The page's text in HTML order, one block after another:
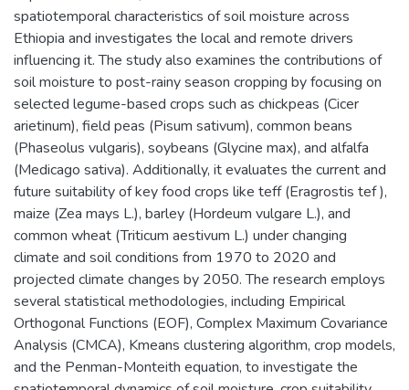
spatiotemporal characteristics of soil moisture across
Ethiopia and investigates the local and remote drivers
influencing it. The study also examines the contributions of
soil moisture to post-rainy season cropping by focusing on
selected legume-based crops such as chickpeas (Cicer
arietinum), field peas (Pisum sativum), common beans
(Phaseolus vulgaris), soybeans (Glycine max), and alfalfa
(Medicago sativa). Additionally, it evaluates the current and
future suitability of key food crops like teff (Eragrostis tef ),
maize (Zea mays L.), barley (Hordeum vulgare L.), and
common wheat (Triticum aestivum L.) under changing
climate and soil conditions from 1970 to 2020 and
projected climate changes by 2050. The research employs
several statistical methodologies, including Empirical
Orthogonal Functions (EOF), Complex Maximum Covariance
Analysis (CMCA), Kmeans clustering algorithm, crop models,
and the Penman-Monteith equation, to investigate the